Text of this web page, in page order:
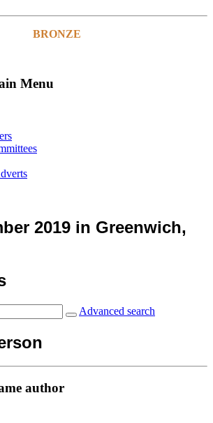
BRONZE
Menu
2019 in Greenwich,
Advanced search
author